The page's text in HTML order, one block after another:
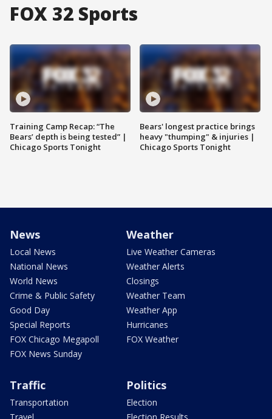
FOX 32 Sports
Training Camp Recap: “The
Bears’ depth is being tested” |
Chicago Sports Tonight
Bears' longest practice brings
heavy "thumping" & injuries |
Chicago Sports Tonight
News
Local News
National News
World News
Crime & Public Safety
Good Day
Special Reports
FOX Chicago Megapoll
FOX News Sunday
Weather
Live Weather Cameras
Weather Alerts
Closings
Weather Team
Weather App
Hurricanes
FOX Weather
Traffic
Transportation
Politics
Election